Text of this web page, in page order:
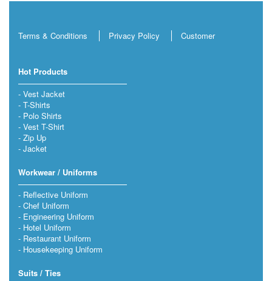
Terms & Conditions Privacy Policy Customer
Hot Products
Vest Jacket
T-Shirts
Polo Shirts
Vest T-Shirt
Zip Up
Jacket
Workwear / Uniforms
Reflective Uniform
Chef Uniform
Engineering Uniform
Hotel Uniform
Restaurant Uniform
Housekeeping Uniform
Suits / Ties